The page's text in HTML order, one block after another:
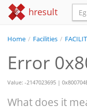
hresult
Home / Facilities /
Error
Value: -2147023695 |
What does it